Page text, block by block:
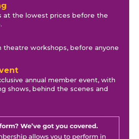
at the lowest prices before the
theatre workshops, before anyone
annual member event, with
shows, behind the scenes and